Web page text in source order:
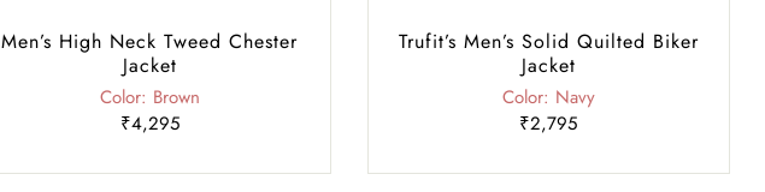
Men’s High Neck Tweed Chester
Jacket
Color: Brown
₹4,295
Trufit’s Men’s Solid Quilted Biker
Jacket
Color: Navy
₹2,795